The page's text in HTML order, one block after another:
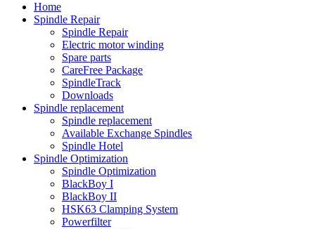
Home
Spindle Repair
Spindle Repair
Electric motor winding
Spare parts
CareFree Package
SpindleTrack
Downloads
Spindle replacement
Spindle replacement
Available Exchange Spindles
Spindle Hotel
Spindle Optimization
Spindle Optimization
BlackBoy I
BlackBoy II
HSK63 Clamping System
Powerfilter